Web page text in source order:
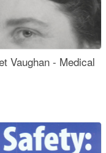
Vaughan - Medical